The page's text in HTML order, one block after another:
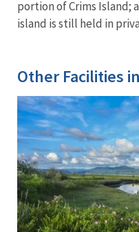
portion of Crims
island is still held in
Other Facilities